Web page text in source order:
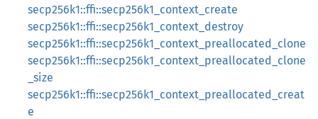
secp256k1::ffi::secp256k1_context_create
secp256k1::ffi::secp256k1_context_destroy
secp256k1::ffi::secp256k1_context_preallocated_clone
secp256k1::ffi::secp256k1_context_preallocated_clone
_size
secp256k1::ffi::secp256k1_context_preallocated_creat
e